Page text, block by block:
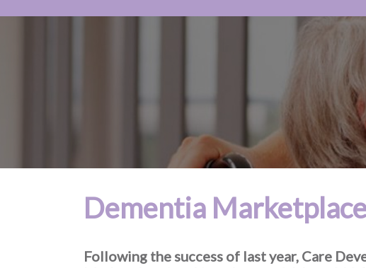
Dementia
Following the success of last year, Care